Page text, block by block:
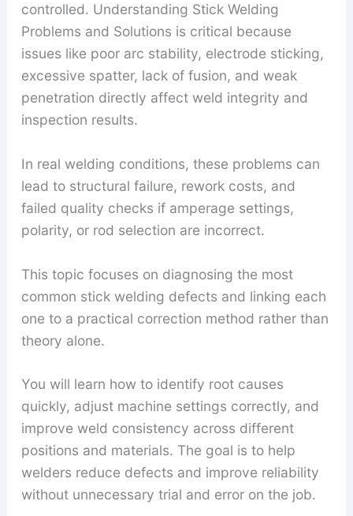
controlled. Understanding Stick Welding
Problems and Solutions is critical because
issues like poor arc stability, electrode sticking,
excessive spatter, lack of fusion, and weak
penetration directly affect weld integrity and
inspection results.
In real welding conditions, these problems can
lead to structural failure, rework costs, and
failed quality checks if amperage settings,
polarity, or rod selection are incorrect.
This topic focuses on diagnosing the most
common stick welding defects and linking each
one to a practical correction method rather than
theory alone.
You will learn how to identify root causes
quickly, adjust machine settings correctly, and
improve weld consistency across different
positions and materials. The goal is to help
welders reduce defects and improve reliability
without unnecessary trial and error on the job.